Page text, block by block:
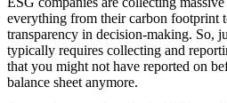
everything from their carbon footprint
transparency in decision-making. So,
typically requires collecting and
that you might not have reported on
balance sheet anymore.